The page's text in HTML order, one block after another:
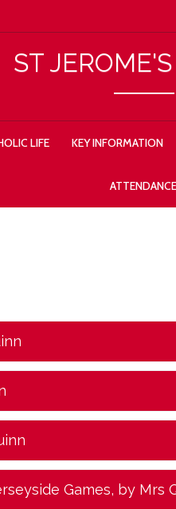
ST
LIFE KEY INFORMATION
ATTENDANCE
Games, by Mrs